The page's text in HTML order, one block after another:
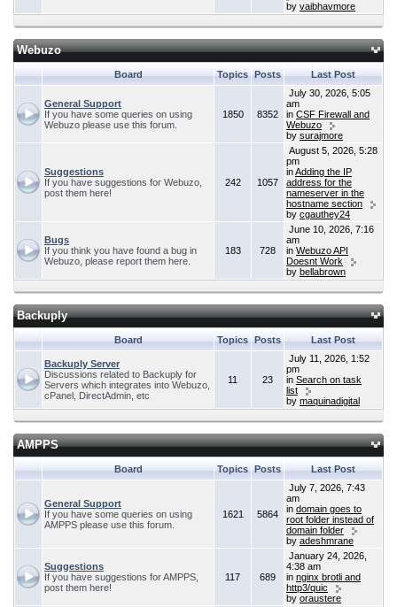
by vaibhavmore
Webuzo
Board Topics Posts Last Post
General Support
If you have some queries on using
Webuzo please use this forum.
1850 8352
July 30, 2026, 5:05
am
in CSF Firewall and
Webuzo
by surajmore
Suggestions
If you have suggestions for Webuzo,
post them here!
242 1057
August 5, 2026, 5:28
pm
inAdding the IP
address for the
nameserver in the
hostname section
by cgauthey24
Bugs
If you think you have found a bug in
Webuzo, please report them here.
183 728
June 10, 2026, 7:16
am
in Webuzo API
Doesnt Work
by bellabrown
Backuply
Board Topics Posts Last Post
Backuply Server
Discussions related to Backuply for
Servers which integrates into Webuzo,
cPanel, DirectAdmin, etc
11 23
July 11, 2026, 1:52
pm
in Search on task
list
by maquinadigital
AMPPS
Board Topics Posts Last Post
General Support
If you have some queries on using
AMPPS please use this forum.
1621 5864
July 7, 2026, 7:43
am
in domain goes to
root folder instead of
domain folder
by adeshmrane
Suggestions
If you have suggestions for AMPPS,
post them here!
117 689
January 24, 2026,
4:38 am
in nginx brotli and
http3/quic
by oraustere